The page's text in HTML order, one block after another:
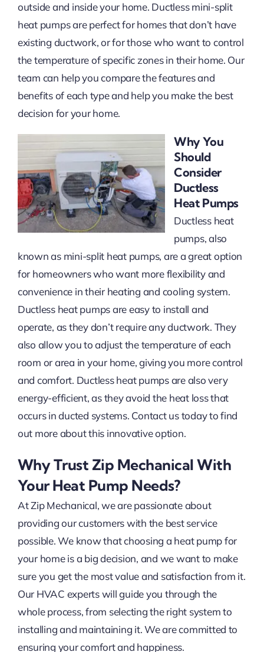
outside and inside your home. Ductless mini-split
heat pumps are perfect for homes that don’t have
existing ductwork, or for those who want to control
the temperature of specific zones in their home. Our
team can help you compare the features and
benefits of each type and help you make the best
decision for your home.
Why You
Should
Consider
Ductless
Heat Pumps
Ductless heat
pumps, also
known as mini-split heat pumps, are a great option
for homeowners who want more flexibility and
convenience in their heating and cooling system.
Ductless heat pumps are easy to install and
operate, as they don’t require any ductwork. They
also allow you to adjust the temperature of each
room or area in your home, giving you more control
and comfort. Ductless heat pumps are also very
energy-efficient, as they avoid the heat loss that
occurs in ducted systems. Contact us today to find
out more about this innovative option.
Why Trust Zip Mechanical With
Your Heat Pump Needs?
At Zip Mechanical, we are passionate about
providing our customers with the best service
possible. We know that choosing a heat pump for
your home is a big decision, and we want to make
sure you get the most value and satisfaction from it.
Our HVAC experts will guide you through the
whole process, from selecting the right system to
installing and maintaining it. We are committed to
ensuring your comfort and happiness.